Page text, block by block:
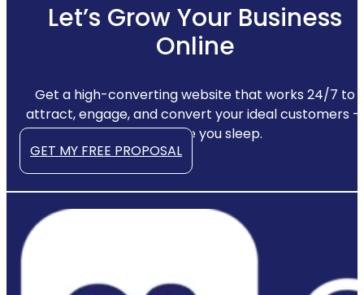
Let’s Grow Your Business
Online
Get a high-converting website that works 24/7 to
attract, engage, and convert your ideal customers —
even while you sleep.
GET MY FREE PROPOSAL